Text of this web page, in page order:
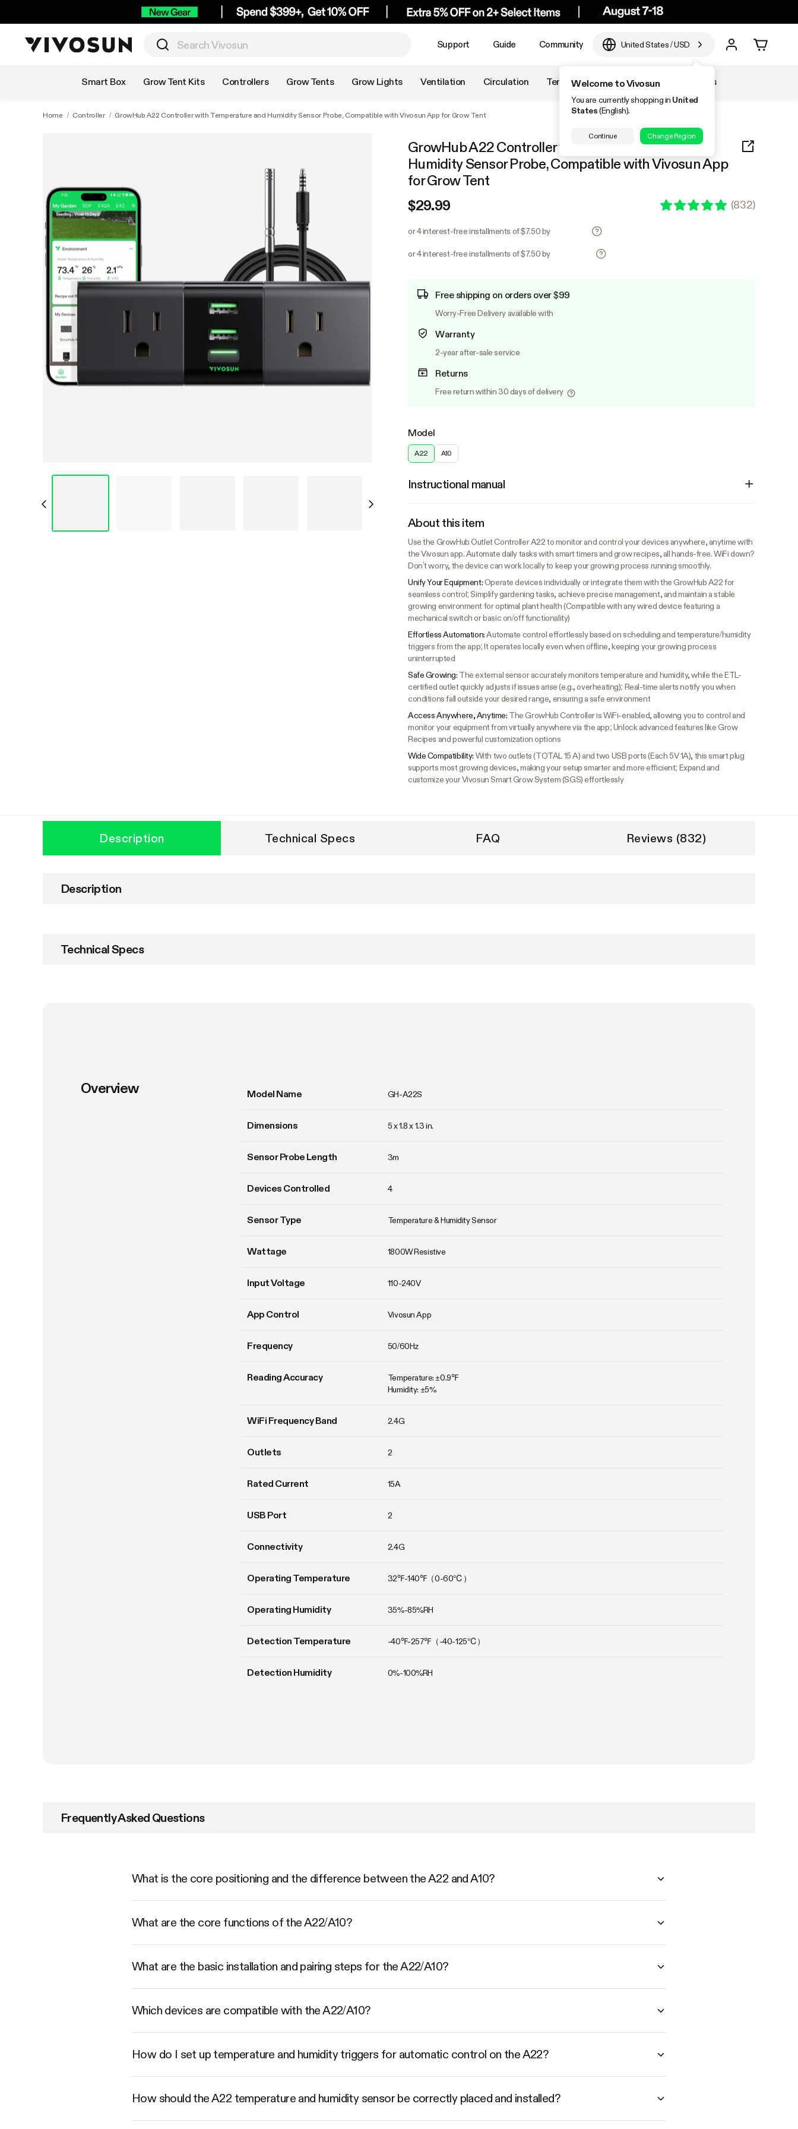
Support Guide Community United States/USD
Welcome to Vivosun
You are currently shopping in United
States(English).
Continue Change Region
Smart Box Grow Tent Kits Controllers Grow Tents Grow Lights Ventilation Circulation Temperature & Humidity Accessories
Home / Controller / GrowHub A22 Controller with Temperature and Humidity Sensor Probe, Compatible with Vivosun App for Grow Tent
GrowHub A22 Controller with Temperature and
Humidity Sensor Probe, Compatible with Vivosun App
for Grow Tent
$29.99
(832)
or 4 interest-free installments of $7.50 by
or 4 interest-free installments of $7.50 by
Free shipping on orders over $99
Worry-Free Delivery available with
Warranty
2-year after-sale service
Returns
Free return within 30 days of delivery
Model
A22 A10
Instructional manual
About this item
Use the GrowHub Outlet Controller A22 to monitor and control your devices anywhere, anytime with
the Vivosun app. Automate daily tasks with smart timers and grow recipes, all hands-free. WiFi down?
Don’t worry, the device can work locally to keep your growing process running smoothly.
Unify Your Equipment:Operate devices individually or integrate them with the GrowHub A22 for
seamless control; Simplify gardening tasks, achieve precise management, and maintain a stable
growing environment for optimal plant health (Compatible with any wired device featuring a
mechanical switch or basic on/off functionality)
Effortless Automation:Automate control effortlessly based on scheduling and temperature/humidity
triggers from the app; It operates locally even when offline, keeping your growing process
uninterrupted
Safe Growing: The external sensor accurately monitors temperature and humidity, while the ETL-
certified outlet quickly adjusts if issues arise (e.g., overheating); Real-time alerts notify you when
conditions fall outside your desired range, ensuring a safe environment
Access Anywhere, Anytime: The GrowHub Controller is WiFi-enabled, allowing you to control and
monitor your equipment from virtually anywhere via the app; Unlock advanced features like Grow
Recipes and powerful customization options
Wide Compatibility: With two outlets (TOTAL 15 A) and two USB ports (Each 5V 1A), this smart plug
supports most growing devices, making your setup smarter and more efficient; Expand and
customize your Vivosun Smart Grow System (SGS) effortlessly
Description Technical Specs FAQ Reviews (832)
Description
Technical Specs
Overview Model Name GH-A22S
Dimensions 5 x 1.8 x 1.3 in.
Sensor Probe Length 3m
Devices Controlled 4
Sensor Type Temperature & Humidity Sensor
Wattage 1800W Resistive
Input Voltage 110-240V
App Control Vivosun App
Frequency 50/60Hz
Reading Accuracy
Temperature: ±0.9℉
Humidity: ±5%
WiFi Frequency Band 2.4G
Outlets 2
Rated Current 15A
USB Port 2
Connectivity 2.4G
Operating Temperature 32℉-140℉（0-60℃）
Operating Humidity 35%-85%RH
Detection Temperature -40℉-257℉（-40-125℃）
Detection Humidity 0%-100%RH
Frequently Asked Questions
What is the core positioning and the difference between the A22 and A10?
What are the core functions of the A22/A10?
What are the basic installation and pairing steps for the A22/A10?
Which devices are compatible with the A22/A10?
How do I set up temperature and humidity triggers for automatic control on the A22?
How should the A22 temperature and humidity sensor be correctly placed and installed?